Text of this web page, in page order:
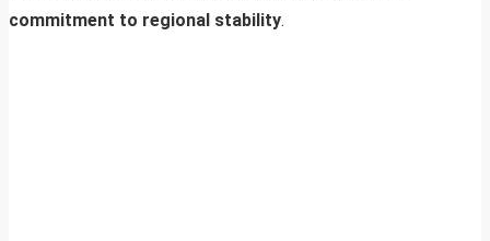
commitment to regional stability.